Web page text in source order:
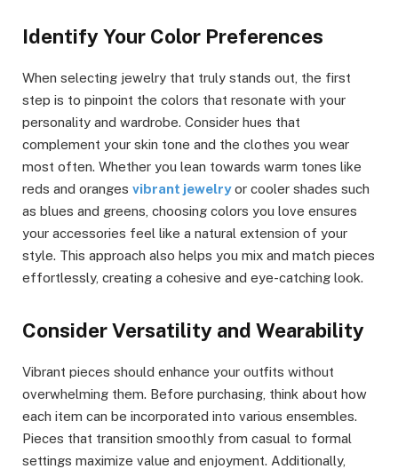
Identify Your Color Preferences
When selecting jewelry that truly stands out, the first
step is to pinpoint the colors that resonate with your
personality and wardrobe. Consider hues that
complement your skin tone and the clothes you wear
most often. Whether you lean towards warm tones like
reds and oranges vibrant jewelryor cooler shades such
as blues and greens, choosing colors you love ensures
your accessories feel like a natural extension of your
style. This approach also helps you mix and match pieces
effortlessly, creating a cohesive and eye-catching look.
Consider Versatility and Wearability
Vibrant pieces should enhance your outfits without
overwhelming them. Before purchasing, think about how
each item can be incorporated into various ensembles.
Pieces that transition smoothly from casual to formal
settings maximize value and enjoyment. Additionally,